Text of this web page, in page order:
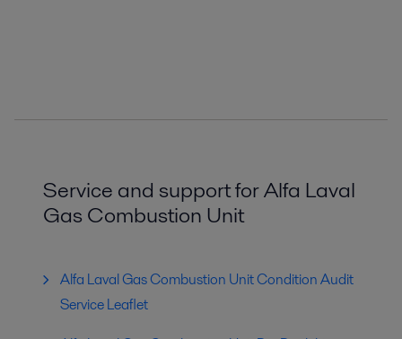
Service and support for Alfa Laval
Gas Combustion Unit
Alfa Laval Gas Combustion Unit Condition Audit
Service Leaflet